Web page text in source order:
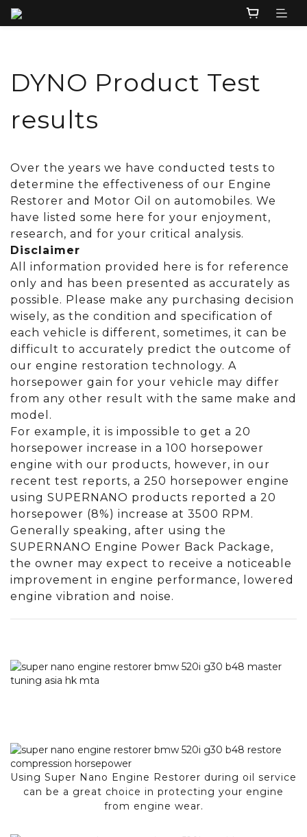
DYNO Product Test
results
Over the years we have conducted tests to
determine the effectiveness of our Engine
Restorer and Motor Oil on automobiles. We
have listed some here for your enjoyment,
research, and for your critical analysis.
Disclaimer
All information provided here is for reference
only and has been presented as accurately as
possible. Please make any purchasing decision
wisely, as the condition and specification of
each vehicle is different, sometimes, it can be
difficult to accurately predict the outcome of
our engine restoration technology. A
horsepower gain for your vehicle may differ
from any other result with the same make and
model.
For example, it is impossible to get a 20
horsepower increase in a 100 horsepower
engine with our products, however, in our
recent test reports, a 250 horsepower engine
using SUPERNANO products reported a 20
horsepower (8%) increase at 3500 RPM.
Generally speaking, after using the
SUPERNANO Engine Power Back Package,
the owner may expect to receive a noticeable
improvement in engine performance, lowered
engine vibration and noise.
Using Super Nano Engine Restorer during oil service
can be a great choice in protecting your engine
from engine wear.